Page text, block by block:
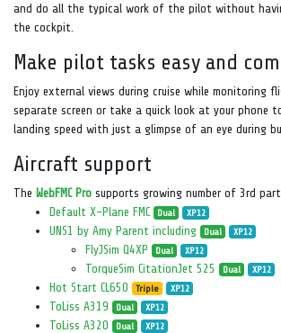
and do all the typical work of the pilot without
the cockpit.
Make pilot tasks easy and
Enjoy external views during cruise while monitoring
separate screen or take a quick look at your phone
landing speed with just a glimpse of an eye during
Aircraft support
The WebFMC Pro supports growing number of 3rd
Default X-Plane FMC
Dual XP12
UNS1 by Amy Parent including Dual XP12
FlyJSim Q4XP Dual XP12
TorqueSim CitationJet 525 Dual XP12
Hot Start CL650 Triple XP12
ToLiss A319 Dual XP12
ToLiss A320 Dual XP12